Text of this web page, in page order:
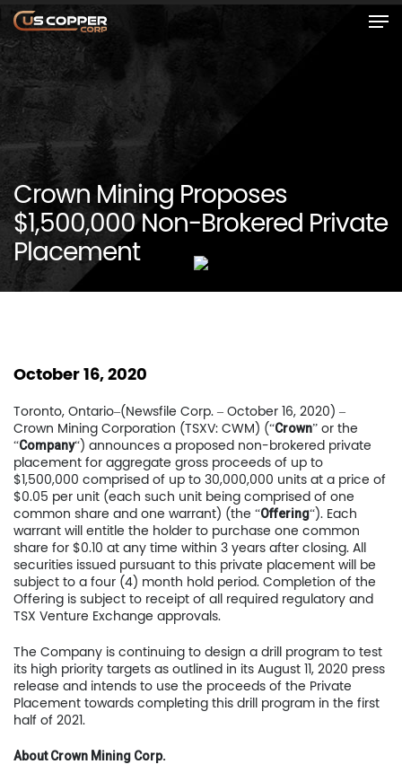
Crown Mining Proposes
$1,500,000 Non-Brokered Private
Placement
October 16, 2020
Toronto, Ontario–(Newsfile Corp. – October 16, 2020) –
Crown Mining Corporation (TSXV: CWM) (“Crown” or the
“Company“) announces a proposed non-brokered private
placement for aggregate gross proceeds of up to
$1,500,000 comprised of up to 30,000,000 units at a price of
$0.05 per unit (each such unit being comprised of one
common share and one warrant) (the “Offering“). Each
warrant will entitle the holder to purchase one common
share for $0.10 at any time within 3 years after closing. All
securities issued pursuant to this private placement will be
subject to a four (4) month hold period. Completion of the
Offering is subject to receipt of all required regulatory and
TSX Venture Exchange approvals.
The Company is continuing to design a drill program to test
its high priority targets as outlined in its August 11, 2020 press
release and intends to use the proceeds of the Private
Placement towards completing this drill program in the first
half of 2021.
About Crown Mining Corp.